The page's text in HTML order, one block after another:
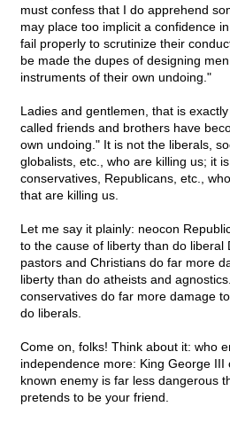
must confess that I do apprehend
may place too implicit a confidence
fail properly to scrutinize their
be made the dupes of designing
instruments of their own undoing."
Ladies and gentlemen, that is
called friends and brothers have
own undoing." It is not the liberals,
globalists, etc., who are killing us; it
conservatives, Republicans, etc.,
that are killing us.
Let me say it plainly: neocon
to the cause of liberty than do liberal
pastors and Christians do far more
liberty than do atheists and
conservatives do far more damage
do liberals.
Come on, folks! Think about it: who
independence more: King George III
known enemy is far less dangerous
pretends to be your friend.